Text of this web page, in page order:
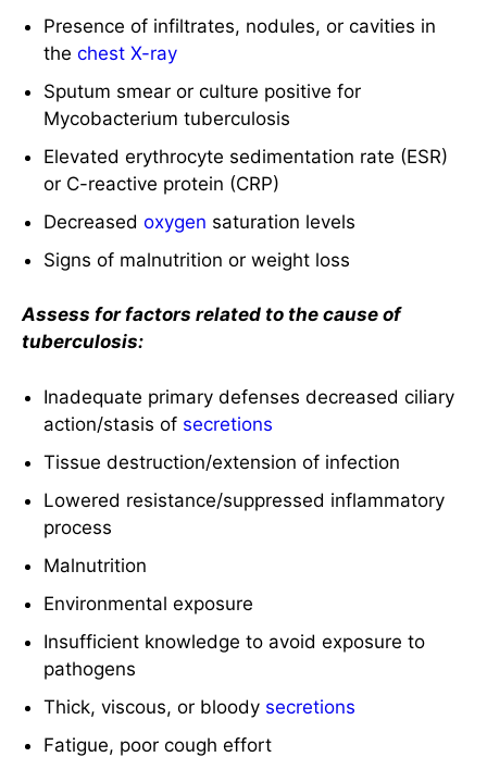
Presence of infiltrates, nodules, or cavities in
thechest X-ray
Sputum smear or culture positive for
Mycobacterium tuberculosis
Elevated erythrocyte sedimentation rate (ESR)
or C-reactive protein (CRP)
Decreasedoxygen saturation levels
Signs of malnutrition or weight loss
Assess for factors related to the cause of
tuberculosis:
Inadequate primary defenses decreased ciliary
action/stasis of secretions
Tissue destruction/extension of infection
Lowered resistance/suppressed inflammatory
process
Malnutrition
Environmental exposure
Insufficient knowledge to avoid exposure to
pathogens
Thick, viscous, or bloody secretions
Fatigue, poor cough effort